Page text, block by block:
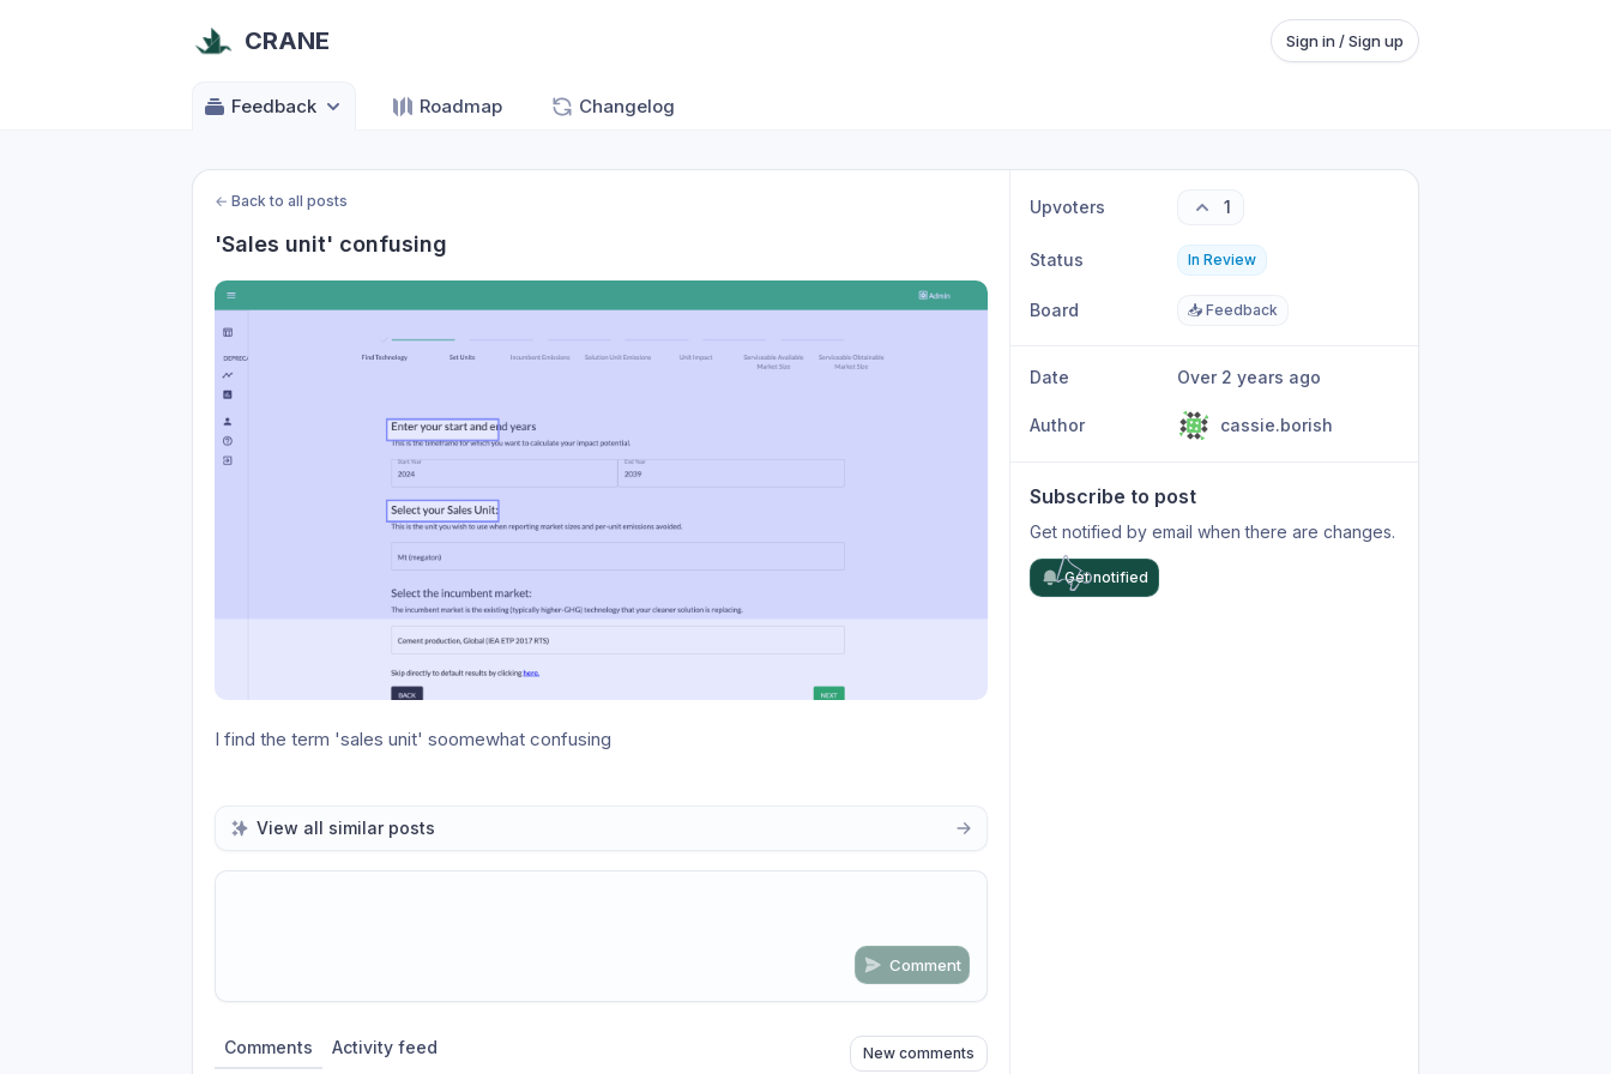
CRANE Sign in / Sign up
Feedback Roadmap Changelog
← Back to all posts
'Sales unit' confusing
I find the term 'sales unit' soomewhat confusing
View all similar posts
Comment
Comments Activity feed New comments
Upvoters 1
Status In Review
Board 📥 Feedback
Date Over 2 years ago
Author cassie.borish
Subscribe to post
Get notified by email when there are changes.
Get notified